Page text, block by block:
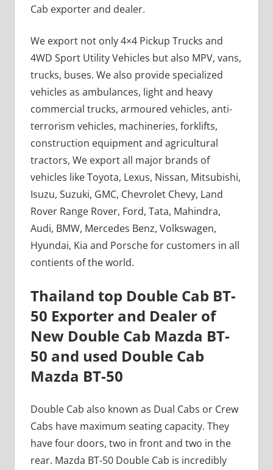
Cab exporter and dealer.
We export not only 4×4 Pickup Trucks and
4WD Sport Utility Vehicles but also MPV, vans,
trucks, buses. We also provide specialized
vehicles as ambulances, light and heavy
commercial trucks, armoured vehicles, anti-
terrorism vehicles, machineries, forklifts,
construction equipment and agricultural
tractors, We export all major brands of
vehicles like Toyota, Lexus, Nissan, Mitsubishi,
Isuzu, Suzuki, GMC, Chevrolet Chevy, Land
Rover Range Rover, Ford, Tata, Mahindra,
Audi, BMW, Mercedes Benz, Volkswagen,
Hyundai, Kia and Porsche for customers in all
contients of the world.
Thailand top Double Cab BT-
50 Exporter and Dealer of
New Double Cab Mazda BT-
50 and used Double Cab
Mazda BT-50
Double Cab also known as Dual Cabs or Crew
Cabs have maximum seating capacity. They
have four doors, two in front and two in the
rear. Mazda BT-50 Double Cab is incredibly